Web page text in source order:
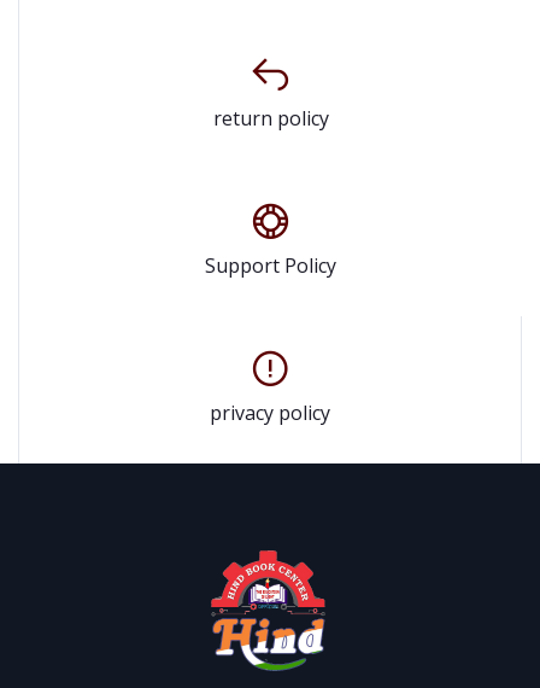
return policy
Support Policy
privacy policy